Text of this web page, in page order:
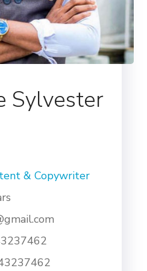
Sylvester
& Copywriter